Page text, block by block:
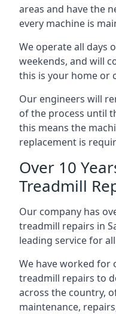
areas and have the
every machine is
We operate all days
weekends, and will
this is your home or
Our engineers will
of the process until
this means the
replacement is
Over 10
Treadmill
Our company has
treadmill repairs in
leading service for
We have worked for
treadmill repairs to
across the country,
maintenance,